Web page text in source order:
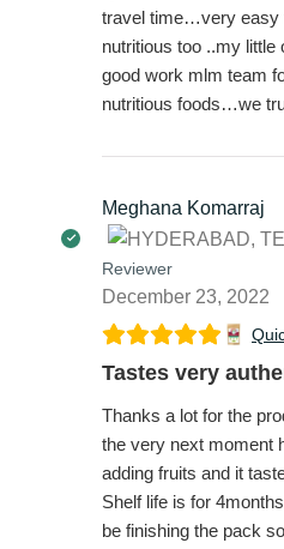
travel time…very easy
nutritious too ..my
good work mlm team
nutritious foods…we
Meghana Komarraj
Reviewer
December 23, 2022
Tastes very
Thanks a lot for the
the very next moment
adding fruits and it
Shelf life is for
be finishing the pack